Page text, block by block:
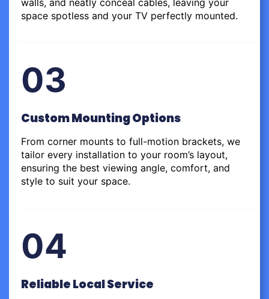
space spotless and your TV perfectly mounted.
03
Custom Mounting Options
From corner mounts to full-motion brackets, we
tailor every installation to your room’s layout,
ensuring the best viewing angle, comfort, and
style to suit your space.
04
Reliable Local Service